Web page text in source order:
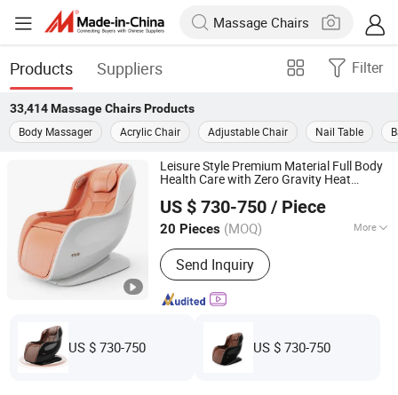
Products Suppliers Filter
33,414 Massage ChairsProducts
Body Massager
Acrylic Chair Adjustable Chair Nail Table
Leisure Style Premium Material Full Body
Health Care with Zero Gravity Heat
Design ElectricMassageChair
US $ 730-750 / Piece
20 Pieces (MOQ) More
Main Products:Massage Chair,
Massage Products
Send Inquiry
Reead (Shanghai) Intelligent Technology Co., Ltd.
Shanghai, China
Since 2025
US $ 730-750 US $ 730-750